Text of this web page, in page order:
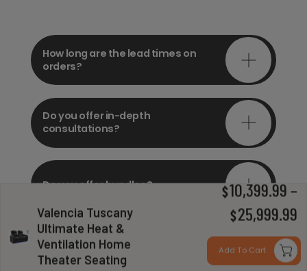
Valencia Tuscany
Ultimate Heat &
Ventilation Home
Theater Seating
$10,399.99 –
$25,999.99
Add To Cart
How long are the lead times on
orders?
Do you offer in-depth
consultations?
Do you offer bundles?
Can you install my system?